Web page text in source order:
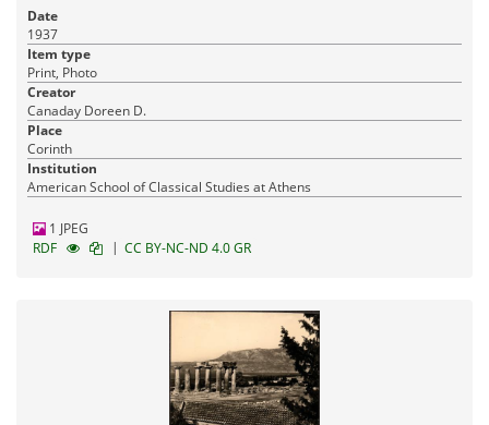
Date
1937
Item type
Print, Photo
Creator
Canaday Doreen D.
Place
Corinth
Institution
American School of Classical Studies at Athens
1 JPEG
RDF
| CC BY-NC-ND 4.0 GR